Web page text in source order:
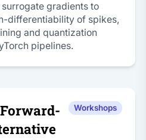
gradients to
differentiability of spikes,
and quantization
pipelines.
Workshops